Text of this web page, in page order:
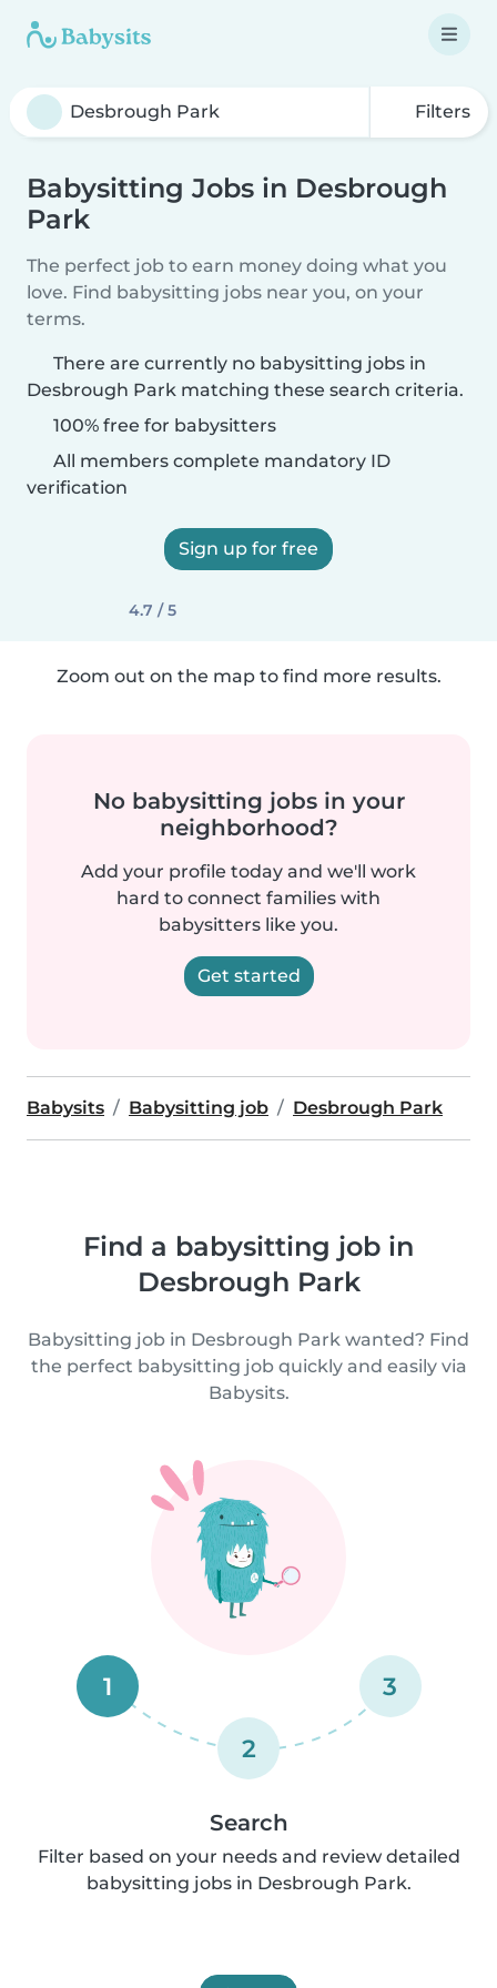
Filters
Babysitting Jobs in Desbrough
Park
The perfect job to earn money doing what you
love. Find babysitting jobs near you, on your
terms.
There are currently no babysitting jobs in
Desbrough Park matching these search criteria.
100% free for babysitters
All members complete mandatory ID
verification
Sign up for free
4.7 / 5
Zoom out on the map to find more results.
No babysitting jobs in your
neighborhood?
Add your profile today and we'll work
hard to connect families with
babysitters like you.
Get started
Babysits Babysitting job Desbrough Park
Find a babysitting job in
Desbrough Park
Babysitting job in Desbrough Park wanted? Find
the perfect babysitting job quickly and easily via
Babysits.
1
2
3
Search
Filter based on your needs and review detailed
babysitting jobs in Desbrough Park.